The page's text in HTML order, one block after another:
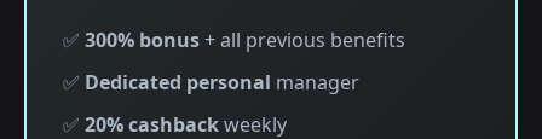
✅ 300% bonus+ all previous benefits
✅ Dedicated personal manager
✅ 20% cashbackweekly